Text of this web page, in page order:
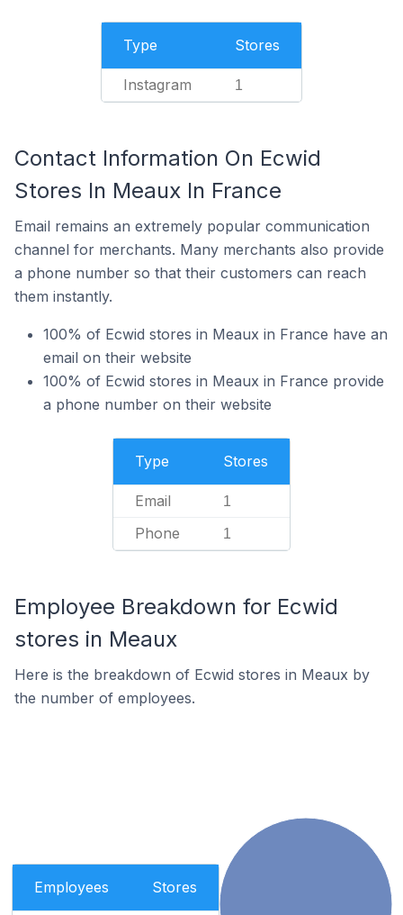
Type Stores
Instagram 1
Contact Information On Ecwid
Stores In Meaux In France
Email remains an extremely popular communication
channel for merchants. Many merchants also provide
a phone number so that their customers can reach
them instantly.
100% of Ecwid stores in Meaux in France have an
email on their website
100% of Ecwid stores in Meaux in France provide
a phone number on their website
Type Stores
Email 1
Phone 1
Employee Breakdown for Ecwid
stores in Meaux
Here is the breakdown of Ecwid stores in Meaux by
the number of employees.
Employees Stores